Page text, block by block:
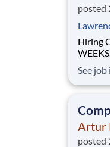
posted
Hiring CDL-A
WEEKS. - Earn up to $1,900 per week FREIGHT THAT
lanes RELIABLE HOME TIME - Home weekly or bi-
weekly Why Drive for Artur Express? At Artur
See
Artur
posted